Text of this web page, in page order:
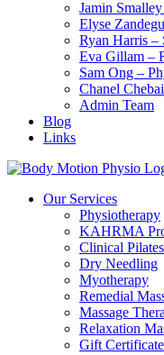
Jamin
Elyse
Ryan Harris –
Eva Gillam –
Sam Ong –
Chanel
Admin Team
Blog
Links
Our Services
Physiotherapy
KAHRMA
Clinical Pilates
Dry Needling
Myotherapy
Remedial
Massage
Relaxation
Gift